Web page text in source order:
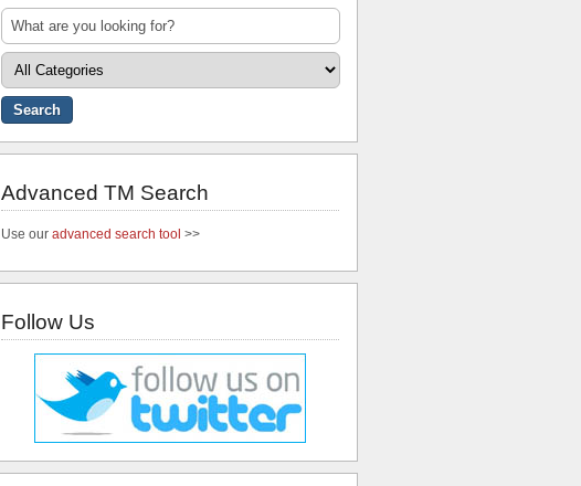
Advanced TM Search
Use our advanced search tool >>
Follow Us